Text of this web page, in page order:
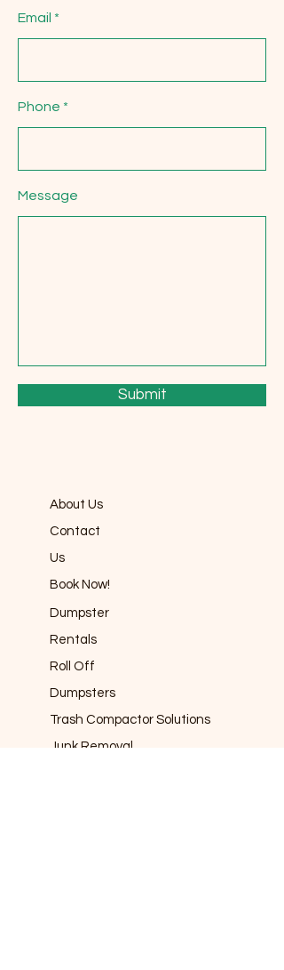
Email
Phone
Message
Submit
About Us
Contact
Us
Book Now!
Dumpster
Rentals
Roll Off
Dumpsters
Trash Compactor Solutions
Junk Removal